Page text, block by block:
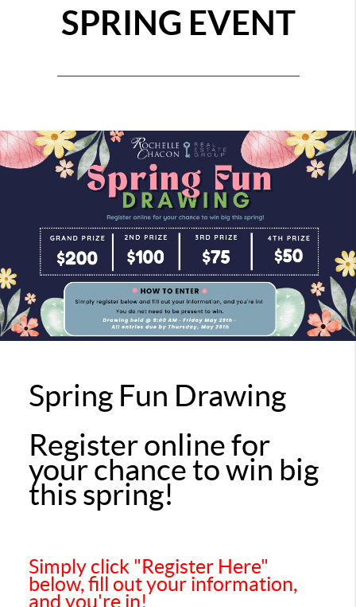
SPRING EVENT
Spring Fun Drawing
Register online for
your chance to win big
this spring!
Simply click "Register Here"
below, fill out your information,
and you're in!